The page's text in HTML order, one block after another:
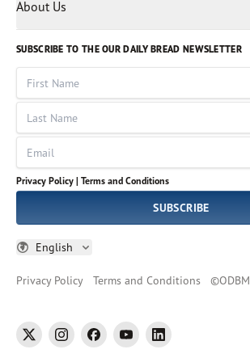
Volunteer
God Hears Her
VOICES Collection
About Us
Leadership
Job Openings
Impact Report
SUBSCRIBE TO THE OUR DAILY BREAD NEWSLETTER
First Name
Last Name
Email
Privacy Policy | Terms and Conditions
SUBSCRIBE
English
Russian
Sinhala
Spanish
Tamil
Thai
Ukrainian
Vietnamese
Privacy Policy Terms and Conditions ©ODBM
twitter instagramfacebookyoutubelinkedin